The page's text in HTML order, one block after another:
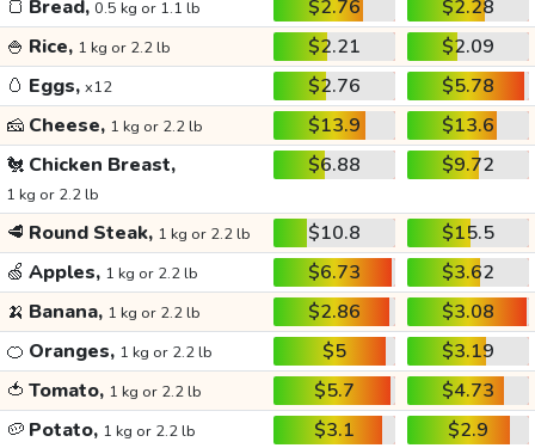
🍞 Bread, 0.5 kg or 1.1 lb $2.76
$2.28
🍚 Rice, 1 kg or 2.2 lb $2.21
$2.09
🥚 Eggs, x12 $2.76
$5.78
🧀 Cheese, 1 kg or 2.2 lb $13.9
$13.6
🐔 Chicken Breast,
1 kg or 2.2 lb
$6.88 $9.72
🥩 Round Steak, 1 kg or 2.2 lb $10.8
$15.5
🍏 Apples, 1 kg or 2.2 lb $6.73
$3.62
🍌 Banana, 1 kg or 2.2 lb $2.86
$3.08
🍊 Oranges, 1 kg or 2.2 lb $5
$3.19
🍅 Tomato, 1 kg or 2.2 lb $5.7
$4.73
🥔 Potato, 1 kg or 2.2 lb $3.1
$2.9